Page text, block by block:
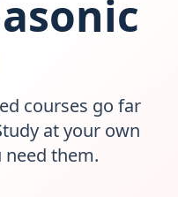
courses go far
at your own
need them.